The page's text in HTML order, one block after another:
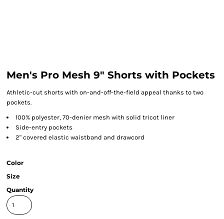
Men's Pro Mesh 9" Shorts with Pockets
Athletic-cut shorts with on-and-off-the-field appeal thanks to two
pockets.
100% polyester, 70-denier mesh with solid tricot liner
Side-entry pockets
2" covered elastic waistband and drawcord
Color
Size
Quantity